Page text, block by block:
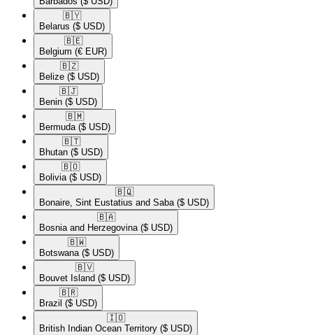
🇧🇾​
Belarus ($ USD)
🇧🇪​
Belgium (€ EUR)
🇧🇿​
Belize ($ USD)
🇧🇯​
Benin ($ USD)
🇧🇲​
Bermuda ($ USD)
🇧🇹​
Bhutan ($ USD)
🇧🇴​
Bolivia ($ USD)
🇧🇶​
Bonaire, Sint Eustatius and Saba ($ USD)
🇧🇦​
Bosnia and Herzegovina ($ USD)
🇧🇼​
Botswana ($ USD)
🇧🇻​
Bouvet Island ($ USD)
🇧🇷​
Brazil ($ USD)
🇮🇴​
British Indian Ocean Territory ($ USD)